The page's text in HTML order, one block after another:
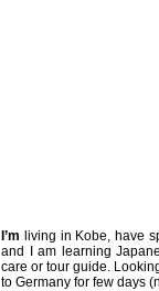
I’m living in Kobe, have
and I am learning
care or tour guide.
to Germany for few days